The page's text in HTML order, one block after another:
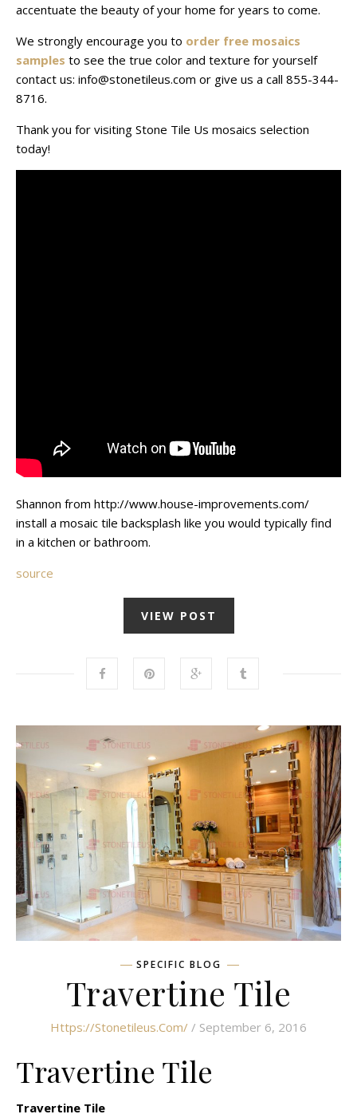
accentuate the beauty of your home for years to come.
We strongly encourage you to order free mosaics
samples to see the true color and texture for yourself
contact us: info@stonetileus.com or give us a call 855-344-
8716.
Thank you for visiting Stone Tile Us mosaics selection
today!
Shannon from http://www.house-improvements.com/
install a mosaic tile backsplash like you would typically find
in a kitchen or bathroom.
source
VIEW POST
SPECIFIC BLOG
Travertine Tile
Https://stonetileus.com/ / September 6, 2016
Travertine Tile
Travertine Tile